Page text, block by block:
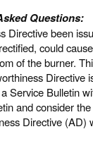
Questions:
Directive been
could
of the burner.
Directive
Service Bulletin
and consider
Directive (AD)